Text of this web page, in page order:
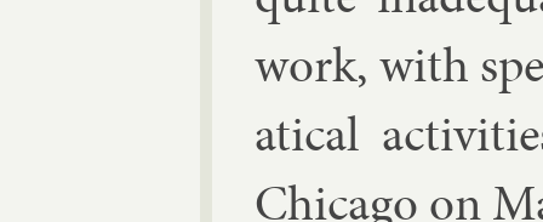
work, with
at­ic­al
Chica­go on